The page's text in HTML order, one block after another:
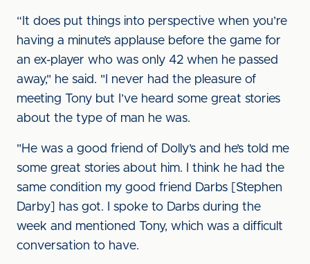
“It does put things into perspective when you’re
having a minute’s applause before the game for
an ex-player who was only 42 when he passed
away," he said. "I never had the pleasure of
meeting Tony but I’ve heard some great stories
about the type of man he was.
"He was a good friend of Dolly’s and he’s told me
some great stories about him. I think he had the
same condition my good friend Darbs [Stephen
Darby] has got. I spoke to Darbs during the
week and mentioned Tony, which was a difficult
conversation to have.